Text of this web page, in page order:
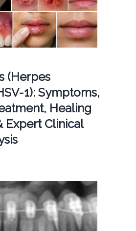
(Herpes
1): Symptoms,
Healing
Expert Clinical